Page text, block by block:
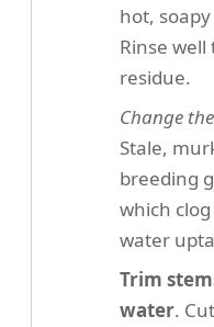
hot,
Rinse
residue.
Change
Stale,
breeding
which
water
Trim
water.